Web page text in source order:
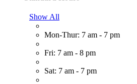
Show All
Mon-Thur: 7 am - 7 pm
Fri: 7 am - 8 pm
Sat: 7 am - 7 pm